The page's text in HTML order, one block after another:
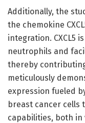
Additionally, the
the chemokine
integration. CXCL5
neutrophils and
thereby
meticulously
expression fueled
breast cancer cells
capabilities, both in